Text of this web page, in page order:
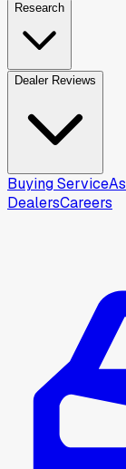
Research
Dealer Reviews
Buying Service
DealersCareers